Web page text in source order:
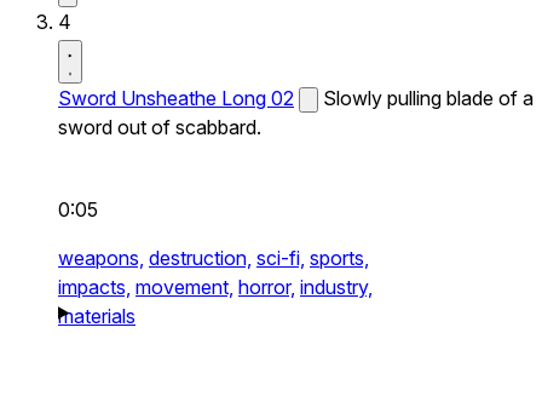
4
Sword Unsheathe Long 02
Slowly pulling blade of a
sword out of scabbard.
0:05
weapons, destruction, sci-fi, sports,
impacts, movement, horror, industry,
materials